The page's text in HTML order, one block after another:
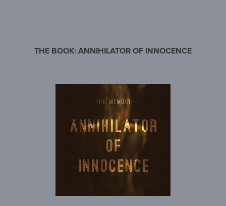
THE BOOK: ANNIHILATOR OF INNOCENCE